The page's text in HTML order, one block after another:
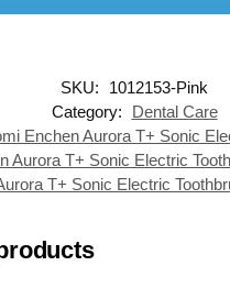
SKU:
1012153-Pink
Category:
Dental Care
Enchen Aurora T+ Sonic
Aurora T+ Sonic Electric
T+ Sonic Electric